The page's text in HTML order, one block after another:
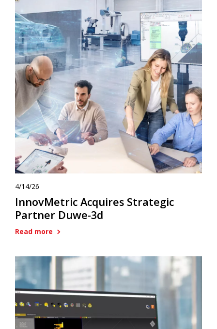
4/14/26
InnovMetric Acquires Strategic
Partner Duwe-3d
Read more